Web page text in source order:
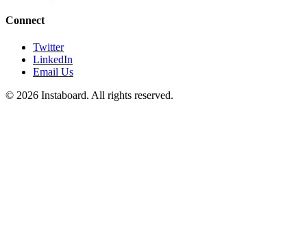
Connect
Twitter
LinkedIn
Email Us
© 2026 Instaboard. All rights reserved.